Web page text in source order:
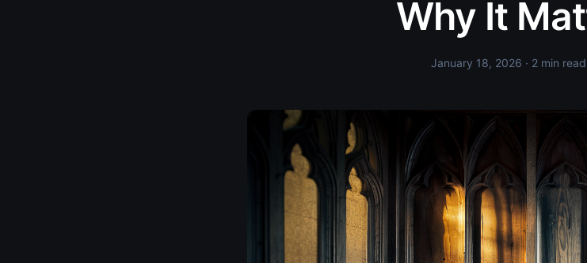
Why It
January 18, 2026 · 2 min